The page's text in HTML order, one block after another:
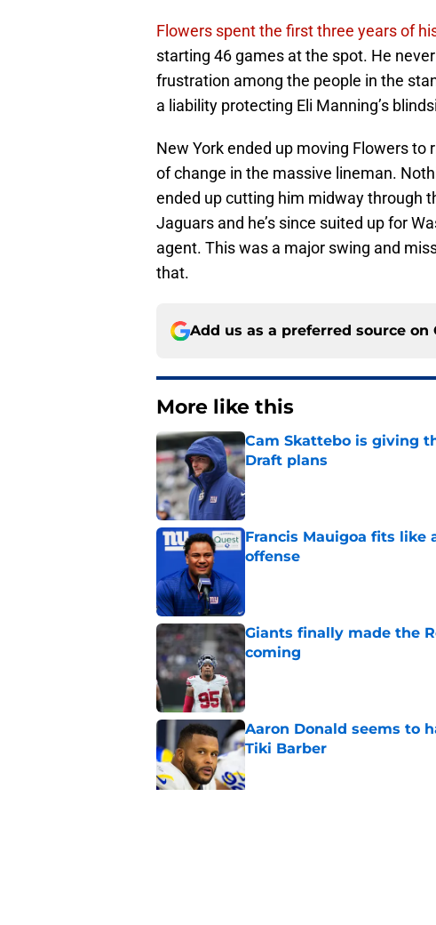
Flowers spent the first three years of
starting 46 games at the spot. He
frustration among the people in the
a liability protecting Eli Manning’s
New York ended up moving Flowers
of change in the massive lineman.
ended up cutting him midway through
Jaguars and he’s since suited up for
agent. This was a major swing and
that.
Add us as a preferred source on
More like this
Cam Skattebo is giving
Draft plans
Published by on Invalid Date
Francis Mauigoa fits like
offense
Giants finally made the
coming
Published by on Invalid Date
Aaron Donald seems to
Tiki Barber